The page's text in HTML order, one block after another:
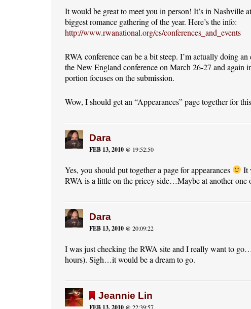
It would be great to meet you in person! It’s in Nashville
biggest romance gathering of the year. Here’s the info:
http://www.rwanational.org/cs/conferences_and_events
RWA conference can be a bit steep. I’m actually doing
the New England conference on March 26-27 and again
portion focuses on the submission.
Wow, I should get an “Appearances” page together for
Dara
FEB 13, 2010 @ 19:52:50
Yes, you should put together a page for appearances
It
RWA is a little on the pricey side…Maybe at another one
Dara
FEB 13, 2010 @ 20:09:22
I was just checking the RWA site and I really want to
hours). Sigh…it would be a dream to go.
Jeannie Lin
FEB 13, 2010 @ 22:39:57